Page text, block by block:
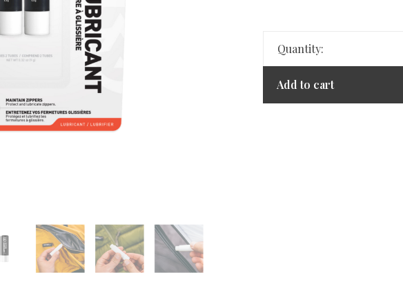
Quantity:
Add to cart